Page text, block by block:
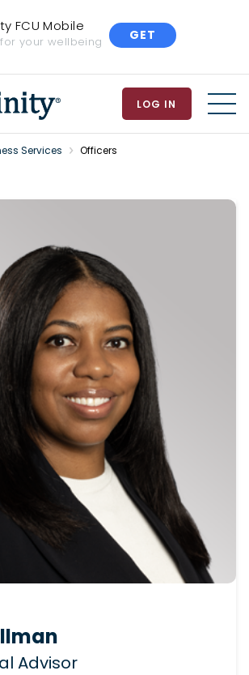
FCU Mobile
your wellbeing GET
LOG IN
Services Officers
Advisor